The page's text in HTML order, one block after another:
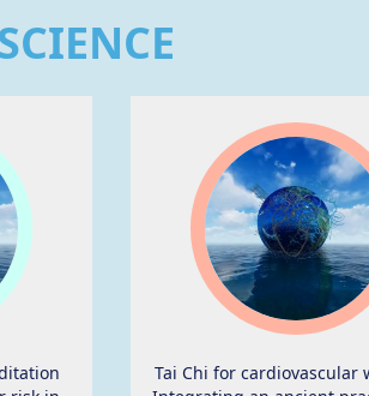
Tai Chi for cardiovascular